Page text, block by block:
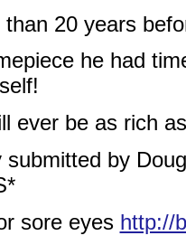
20 years
he had
ever be as rich
submitted by
sore eyes http://